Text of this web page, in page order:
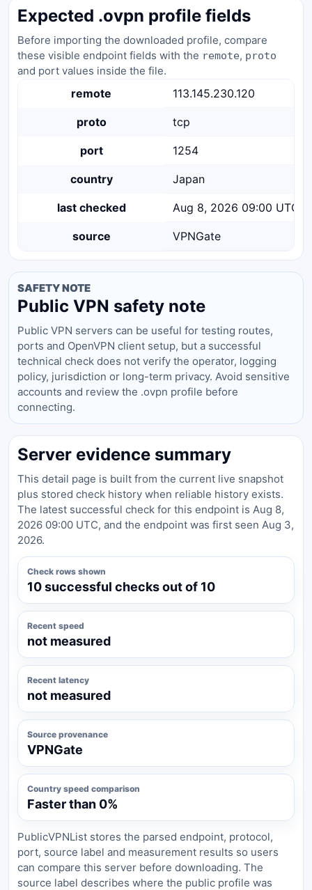
Expected .ovpn profile fields
Before importing the downloaded profile, compare
these visible endpoint fields with the remote, proto
and port values inside the file.
remote 113.145.230.120
proto tcp
port 1254
country Japan
last checked Aug 8, 2026 09:00 UTC
source VPNGate
SAFETY NOTE
Public VPN safety note
Public VPN servers can be useful for testing routes,
ports and OpenVPN client setup, but a successful
technical check does not verify the operator, logging
policy, jurisdiction or long-term privacy. Avoid sensitive
accounts and review the .ovpn profile before
connecting.
Server evidence summary
This detail page is built from the current live snapshot
plus stored check history when reliable history exists.
The latest successful check for this endpoint is Aug 8,
2026 09:00 UTC, and the endpoint was first seen Aug 3,
2026.
Check rows shown
10 successful checks out of 10
Recent speed
not measured
Recent latency
not measured
Source provenance
VPNGate
Country speed comparison
Faster than 0%
PublicVPNList stores the parsed endpoint, protocol,
port, source label and measurement results so users
can compare this server before downloading. The
source label describes where the public profile was